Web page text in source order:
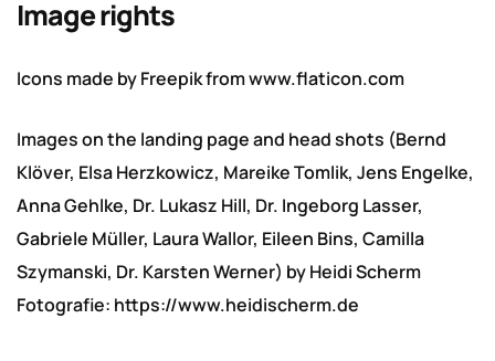
Image rights
Icons made byFreepikfromwww.flaticon.com
Images on the landing page and head shots (Bernd
Klöver, Elsa Herzkowicz, Mareike Tomlik, Jens Engelke,
Anna Gehlke, Dr. Lukasz Hill, Dr. Ingeborg Lasser,
Gabriele Müller, Laura Wallor, Eileen Bins, Camilla
Szymanski, Dr. Karsten Werner) by Heidi Scherm
Fotografie: https://www.heidischerm.de